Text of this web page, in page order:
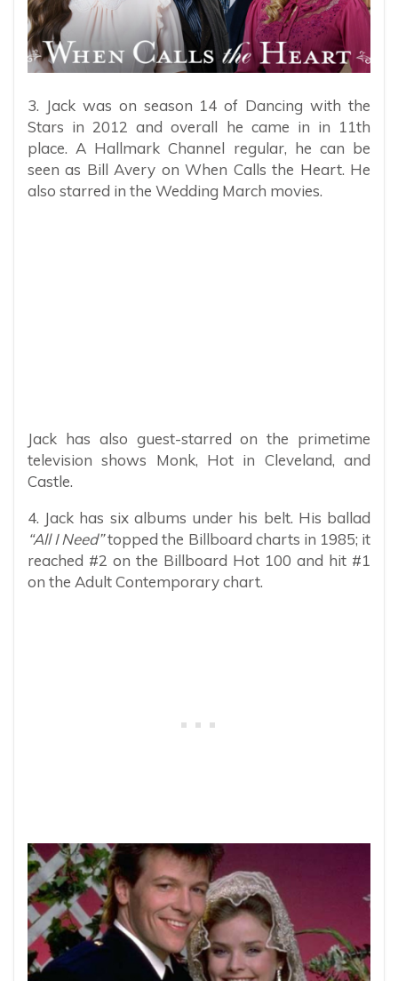
3. Jack was on season 14 of Dancing with the
Stars in 2012 and overall he came in in 11th
place. A Hallmark Channel regular, he can be
seen as Bill Avery on When Calls the Heart. He
also starred in the Wedding March movies.
Jack has also guest-starred on the primetime
television shows Monk, Hot in Cleveland, and
Castle.
4. Jack has six albums under his belt. His ballad
“All I Need”topped the Billboard charts in 1985; it
reached #2 on the Billboard Hot 100 and hit #1
on the Adult Contemporary chart.